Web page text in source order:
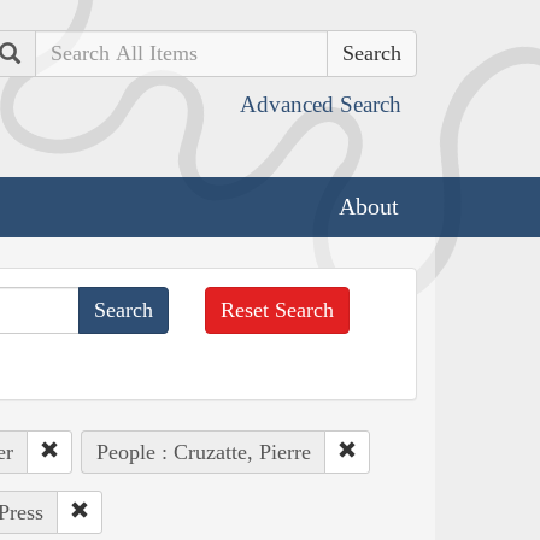
Search
Advanced Search
About
Reset Search
People : Cruzatte, Pierre